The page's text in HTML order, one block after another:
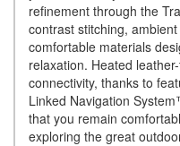
refinement through the
contrast stitching,
comfortable materials
relaxation. Heated
connectivity, thanks to
Linked Navigation
that you remain
exploring the great